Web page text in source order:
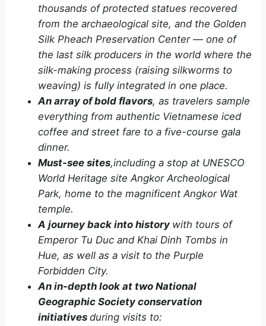
thousands of protected statues recovered
from the archaeological site, and the Golden
Silk Pheach Preservation Center — one of
the last silk producers in the world where the
silk-making process (raising silkworms to
weaving) is fully integrated in one place.
An array of bold flavors, as travelers sample
everything from authentic Vietnamese iced
coffee and street fare to a five-course gala
dinner.
Must-see sites,including a stop at UNESCO
World Heritage site Angkor Archeological
Park, home to the magnificent Angkor Wat
temple.
A journey back into history with tours of
Emperor Tu Duc and Khai Dinh Tombs in
Hue, as well as a visit to the Purple
Forbidden City.
An in-depth look at two National
Geographic Society conservation
initiatives during visits to: